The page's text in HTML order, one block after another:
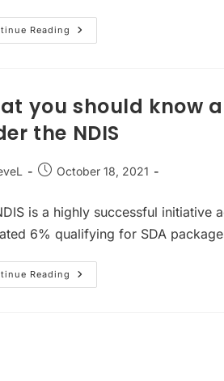
Reading
NDIS
Property
Need
To
you should know
the NDIS
PostOctober 18, 2021
is a highly successful initiative
6% qualifying for SDA
Reading
What
You